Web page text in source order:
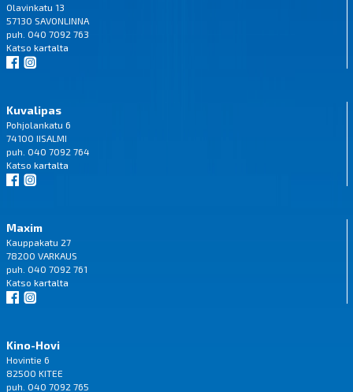
Olavinkatu 13
57130 SAVONLINNA
puh. 040 7092 763
Katso kartalta
Kuvalipas
Pohjolankatu 6
74100 IISALMI
puh. 040 7092 764
Katso kartalta
Maxim
Kauppakatu 27
78200 VARKAUS
puh. 040 7092 761
Katso kartalta
Kino-Hovi
Hovintie 6
82500 KITEE
puh. 040 7092 765